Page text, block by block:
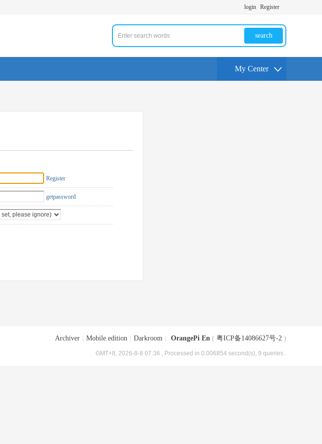
login Register
search
My Center
Register
getpassword
Archiver Mobile edition Darkroom OrangePi En ( 粤ICP备14086627号-2 )
GMT+8, 2026-8-8 07:36 , Processed in 0.006854 second(s), 9 queries .